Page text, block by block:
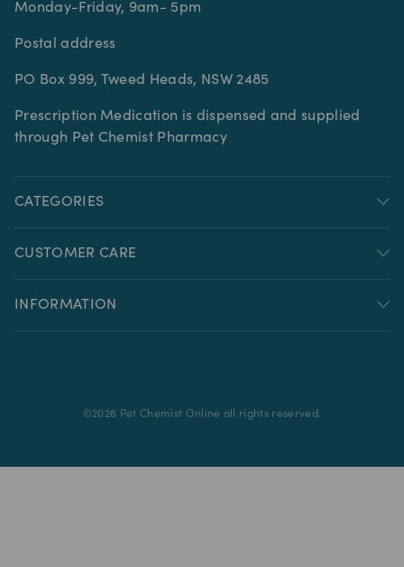
Monday-Friday, 9am- 5pm
Postal address
PO Box 999, Tweed Heads, NSW 2485
Prescription Medication is dispensed and supplied
through Pet Chemist Pharmacy
CATEGORIES
CUSTOMER CARE
INFORMATION
©2026 Pet Chemist Online all rights reserved.